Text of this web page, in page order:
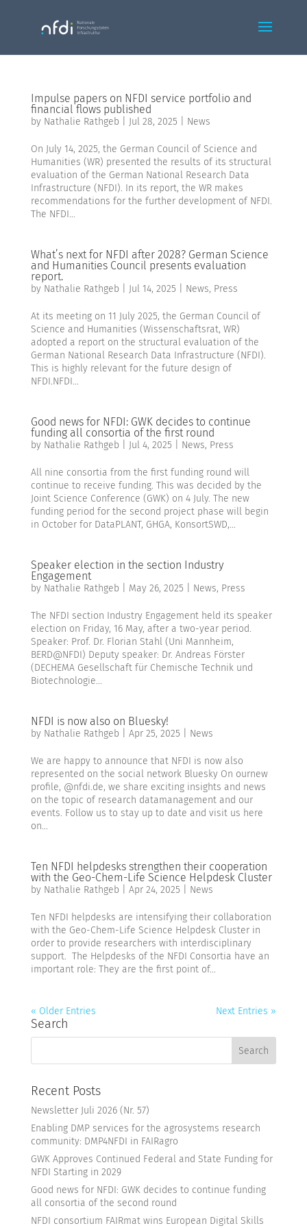
Impulse papers on NFDI service portfolio and
financial flows published
by Nathalie Rathgeb Jul 28, 2025 News
On July 14, 2025, the German Council of Science and
Humanities (WR) presented the results of its structural
evaluation of the German National Research Data
Infrastructure (NFDI). In its report, the WR makes
recommendations for the further development of NFDI.
The NFDI...
What’s next for NFDI after 2028? German Science
and Humanities Council presents evaluation
report.
by Nathalie Rathgeb Jul 14, 2025 News, Press
At its meeting on 11 July 2025, the German Council of
Science and Humanities (Wissenschaftsrat, WR)
adopted a report on the structural evaluation of the
German National Research Data Infrastructure (NFDI).
This is highly relevant for the future design of
NFDI.NFDI...
Good news for NFDI: GWK decides to continue
funding all consortia of the first round
by Nathalie Rathgeb Jul 4, 2025 News, Press
All nine consortia from the first funding round will
continue to receive funding. This was decided by the
Joint Science Conference (GWK) on 4 July. The new
funding period for the second project phase will begin
in October for DataPLANT, GHGA, KonsortSWD,...
Speaker election in the section Industry
Engagement
by Nathalie Rathgeb May 26, 2025 News, Press
The NFDI section Industry Engagement held its speaker
election on Friday, 16 May, after a two-year period.
Speaker: Prof. Dr. Florian Stahl (Uni Mannheim,
BERD@NFDI) Deputy speaker: Dr. Andreas Förster
(DECHEMA Gesellschaft für Chemische Technik und
Biotechnologie...
NFDI is now also on Bluesky!
by Nathalie Rathgeb Apr 25, 2025 News
We are happy to announce that NFDI is now also
represented on the social network Bluesky On ournew
profile, @nfdi.de, we share exciting insights and news
on the topic of research datamanagement and our
events. Follow us to stay up to date and visit us here
on...
Ten NFDI helpdesks strengthen their cooperation
with the Geo-Chem-Life Science Helpdesk Cluster
by Nathalie Rathgeb Apr 24, 2025 News
Ten NFDI helpdesks are intensifying their collaboration
with the Geo-Chem-Life Science Helpdesk Cluster in
order to provide researchers with interdisciplinary
support. The Helpdesks of the NFDI Consortia have an
important role: They are the first point of...
« Older Entries Next Entries »
Search
Recent Posts
Newsletter Juli 2026 (Nr. 57)
Enabling DMP services for the agrosystems research
community: DMP4NFDI in FAIRagro
GWK Approves Continued Federal and State Funding for
NFDI Starting in 2029
Good news for NFDI: GWK decides to continue funding
all consortia of the second round
NFDI consortium FAIRmat wins European Digital Skills